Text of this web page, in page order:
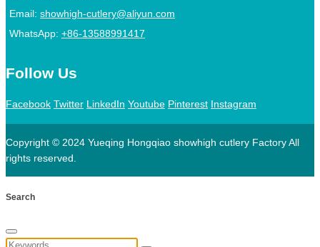
Email: showhigh-cutlery@aliyun.com
WhatsApp: +86-13588991417
Follow Us
Facebook Twitter LinkedIn Youtube Pinterest Instagram
Copyright © 2024 Yueqing Hongqiao showhigh cutlery Factory All
rights reserved.
Search